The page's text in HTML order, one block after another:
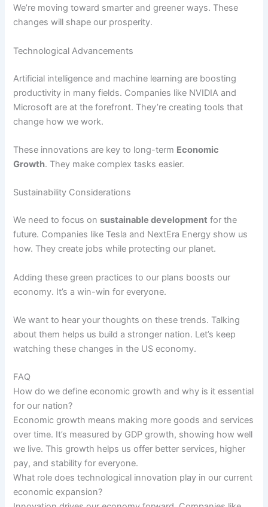
We’re moving toward smarter and greener ways. These
changes will shape our prosperity.
Technological Advancements
Artificial intelligence and machine learning are boosting
productivity in many fields. Companies like NVIDIA and
Microsoft are at the forefront. They’re creating tools that
change how we work.
These innovations are key to long-term Economic
Growth. They make complex tasks easier.
Sustainability Considerations
We need to focus onsustainable development for the
future. Companies like Tesla and NextEra Energy show us
how. They create jobs while protecting our planet.
Adding these green practices to our plans boosts our
economy. It’s a win-win for everyone.
We want to hear your thoughts on these trends. Talking
about them helps us build a stronger nation. Let’s keep
watching these changes in the US economy.
FAQ
How do we define economic growth and why is it essential
for our nation?
Economic growth means making more goods and services
over time. It’s measured by GDP growth, showing how well
we live. This growth helps us offer better services, higher
pay, and stability for everyone.
What role does technological innovation play in our current
economic expansion?